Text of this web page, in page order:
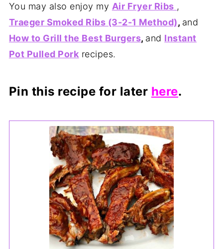
You may also enjoy my Air Fryer Ribs ,
Traeger Smoked Ribs (3-2-1 Method), and
How to Grill the Best Burgers, and Instant
Pot Pulled Pork recipes.
Pin this recipe for later here.